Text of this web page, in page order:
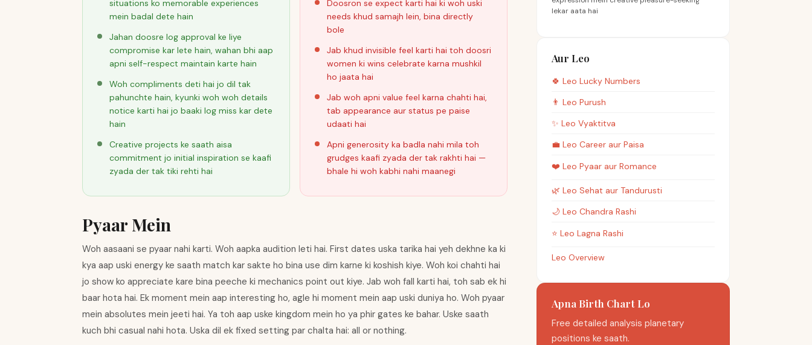
situations ko memorable experiences
mein badal dete hain
Jahan doosre log approval ke liye
compromise kar lete hain, wahan bhi aap
apni self-respect maintain karte hain
Woh compliments deti hai jo dil tak
pahunchte hain, kyunki woh woh details
notice karti hai jo baaki log miss kar dete
hain
Creative projects ke saath aisa
commitment jo initial inspiration se kaafi
zyada der tak tiki rehti hai
Doosron se expect karti hai ki woh uski
needs khud samajh lein, bina directly
bole
Jab khud invisible feel karti hai toh doosri
women ki wins celebrate karna mushkil
ho jaata hai
Jab woh apni value feel karna chahti hai,
tab appearance aur status pe paise
udaati hai
Apni generosity ka badla nahi mila toh
grudges kaafi zyada der tak rakhti hai —
bhale hi woh kabhi nahi maanegi
Pyaar Mein
Woh aasaani se pyaar nahi karti. Woh aapka audition leti hai. First dates uska tarika hai yeh dekhne ka ki
kya aap uski energy ke saath match kar sakte ho bina use dim karne ki koshish kiye. Woh koi chahti hai
jo show ko appreciate kare bina peeche ki mechanics point out kiye. Jab woh fall karti hai, toh sab ek hi
baar hota hai. Ek moment mein aap interesting ho, agle hi moment mein aap uski duniya ho. Woh pyaar
mein absolutes mein jeeti hai. Ya toh aap uske kingdom mein ho ya phir gates ke bahar. Uske saath
kuch bhi casual nahi hota. Uska dil ek fixed setting par chalta hai: all or nothing.
lekar aata hai
Aur Leo
🍀 Leo Lucky Numbers
👨 Leo Purush
✨ Leo Vyaktitva
💼 Leo Career aur Paisa
❤️ Leo Pyaar aur Romance
🌿 Leo Sehat aur Tandurusti
🌙 Leo Chandra Rashi
⭐ Leo Lagna Rashi
Leo Overview
Apna Birth Chart Lo
Free detailed analysis planetary
positions ke saath.